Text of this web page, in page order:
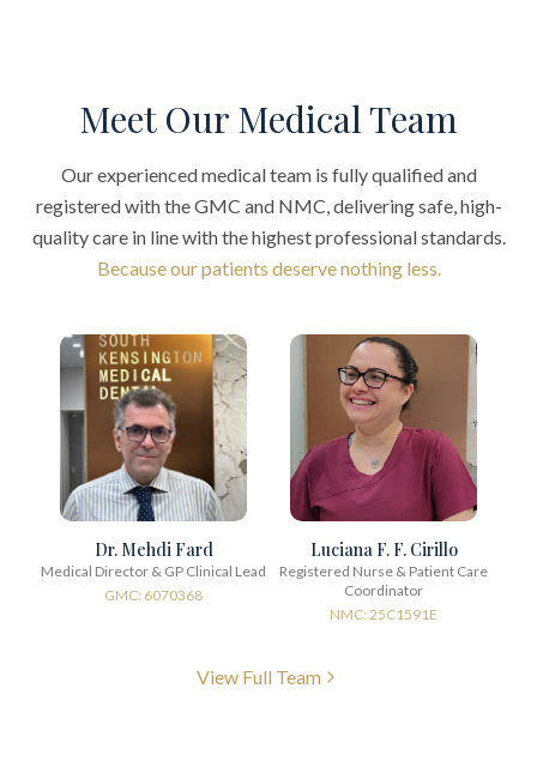
Meet Our Medical Team
Our experienced medical team is fully qualified and
registered with the GMC and NMC, delivering safe, high-
quality care in line with the highest professional standards.
Because our patients deserve nothing less.
Dr. Mehdi Fard
Medical Director & GP Clinical Lead
GMC: 6070368
Luciana F. F. Cirillo
Registered Nurse & Patient Care
Coordinator
NMC: 25C1591E
View Full Team